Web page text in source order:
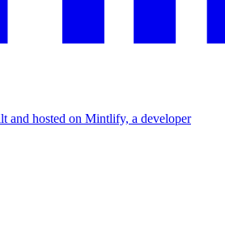
and hosted on Mintlify, a developer